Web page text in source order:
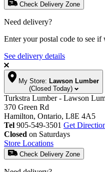
Check Delivery Zone
Need delivery?
Enter your postal code to see if
See delivery details
My Store: Lawson Lumber
(Closed Today)
Turkstra Lumber - Lawson
370 Green Rd
Hamilton, Ontario, L8E 4A5
Tel 905-549-3501 Get
Closed on Saturdays
Store Locations
Check Delivery Zone